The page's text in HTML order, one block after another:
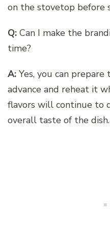
on the stovetop before
Q: Can I make the
time?
A: Yes, you can
advance and reheat it
flavors will continue to
overall taste of the dish.